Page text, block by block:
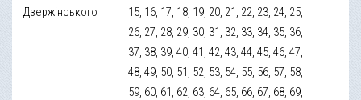
Дзержінського
15, 16, 17, 18, 19, 20, 21, 22, 23, 24, 25,
26, 27, 28, 29, 30, 31, 32, 33, 34, 35, 36,
37, 38, 39, 40, 41, 42, 43, 44, 45, 46, 47,
48, 49, 50, 51, 52, 53, 54, 55, 56, 57, 58,
59, 60, 61, 62, 63, 64, 65, 66, 67, 68, 69,